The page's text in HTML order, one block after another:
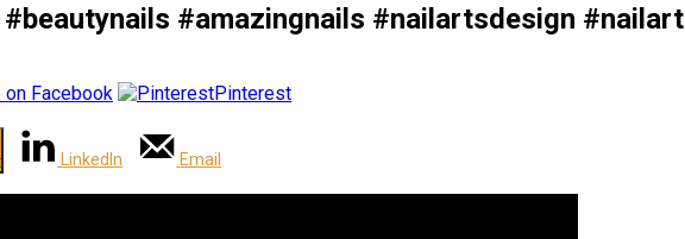
#amazingnails #nailartsdesign #nailart
on Facebook Pinterest
LinkedIn Email